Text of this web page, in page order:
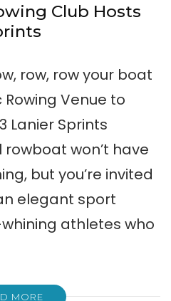
Club Hosts
row, row your boat
Venue to
Lanier Sprints
rowboat won’t have
but you’re invited
elegant sport
athletes who
MORE